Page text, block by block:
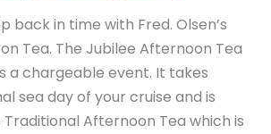
back in time with Fred. Olsen’s
Tea. The Jubilee Afternoon Tea
a chargeable event. It takes
sea day of your cruise and is
Afternoon Tea which is